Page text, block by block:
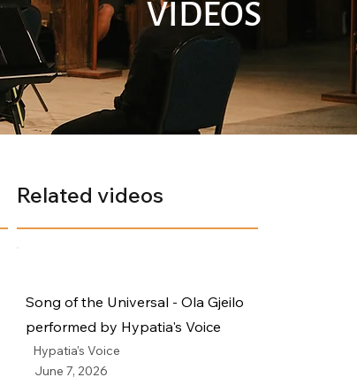
VIDEOS
Related videos
Song of the Universal - Ola Gjeilo
performed by Hypatia's Voice
Hypatia's Voice
June 7, 2026